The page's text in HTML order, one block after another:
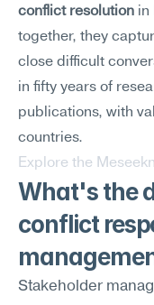
conflict resolution in
together, they
close difficult
in fifty years of
publications, with
countries.
Explore the
What's the
conflict
Stakeholder